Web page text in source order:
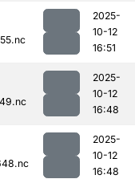
2025-
10-12
16:51
2025-
10-12
16:48
2025-
10-12
16:48